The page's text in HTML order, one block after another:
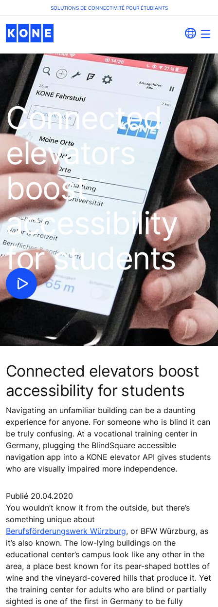
SOLUTIONS DE CONNECTIVITÉ POUR ÉTUDIANTS
Connected
elevators
boost
accessibility
for students
Connected elevators boost
accessibility for students
Navigating an unfamiliar building can be a daunting
experience for anyone. For someone who is blind it can
be truly confusing. At a vocational training center in
Germany, plugging the BlindSquare accessible
navigation app into a KONE elevator API gives students
who are visually impaired more independence.
Publié 20.04.2020
You wouldn’t know it from the outside, but there’s
something unique about
Berufsförderungswerk Würzburg, or BFW Würzburg, as
it’s also known. The low-lying buildings on the
educational center’s campus look like any other in the
area, a place best known for its pear-shaped bottles of
wine and the vineyard-covered hills that produce it. Yet
the training center for adults who are blind or partially
sighted is one of the first in Germany to be fully